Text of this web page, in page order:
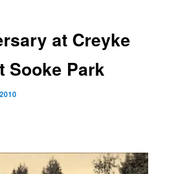
at Creyke
Sooke Park